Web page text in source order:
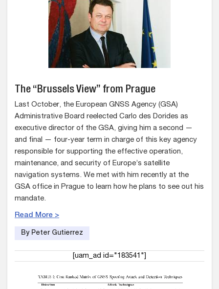
The “Brussels View” from Prague
Last October, the European GNSS Agency (GSA)
Administrative Board reelected Carlo des Dorides as
executive director of the GSA, giving him a second —
and final — four-year term in charge of this key agency
responsible for supporting the effective operation,
maintenance, and security of Europe’s satellite
navigation systems. We met with him recently at the
GSA office in Prague to learn how he plans to see out his
mandate.
Read More >
By Peter Gutierrez
[uam_ad id="183541"]